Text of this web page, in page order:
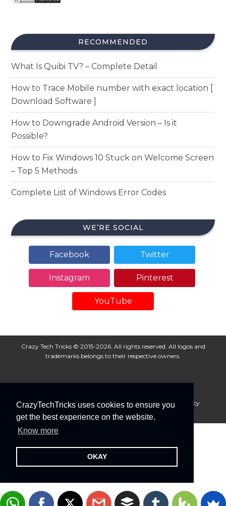
CrazyTechTricks uses cookies to ensure you
get the best experience on the website.
Know more
OKAY
RECOMMENDED
What Is Quibi TV? – Complete Detail
How to Trace Mobile number with exact location [
Download Software ]
How to Downgrade Android Version – Is it
Possible?
How to Fix Windows 10 Stuck on Welcome Screen
– Top 5 Methods
Complete List of Windows Error Codes
WE’RE SOCIAL
Facebook Twitter
Instagram Pinterest
YouTube
Crazy Tech Tricks © 2015-2026. All rights reserved. All logos and
trademarks belongs to their respective owners.
About Us Disclaimer Privacy Policy
Cookie Policy
Advertise With Us